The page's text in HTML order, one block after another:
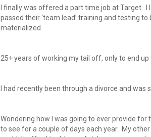
I finally was offered a part time job at Target.
passed their ‘team lead’ training and testing
materialized.
25+ years of working my tail off, only to end
I had recently been through a divorce and
Wondering how I was going to ever provide
to see for a couple of days each year. My